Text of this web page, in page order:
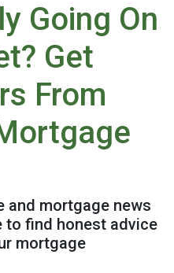
Going On
Get
From
and mortgage news
to find honest advice
mortgage